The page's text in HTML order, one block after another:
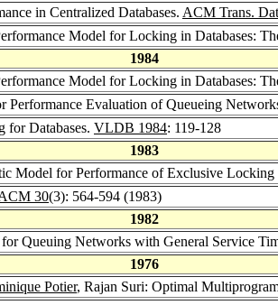
in Centralized Databases. ACM Trans.
Model for Locking in Databases:
1984
Model for Locking in Databases:
Evaluation of Queueing
for Databases. VLDB 1984: 119-128
1983
Model for Performance of Exclusive Locking
30(3): 564-594 (1983)
1982
Queuing Networks with General Service
1976
Potier, Rajan Suri: Optimal